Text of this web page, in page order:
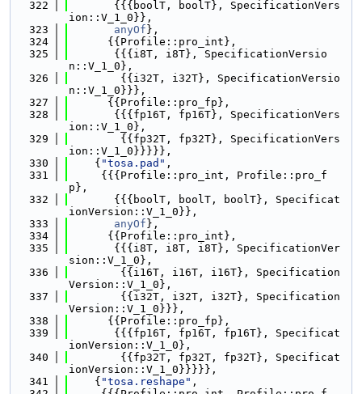
  322
       {{{boolT, boolT}, SpecificationVers
ion::V_1_0}},
  323
anyOf },
  324
      {{Profile::pro_int},
  325
       {{{i8T, i8T}, SpecificationVersio
n::V_1_0},
  326
        {{i32T, i32T}, SpecificationVersio
n::V_1_0}}},
  327
      {{Profile::pro_fp},
  328
       {{{fp16T, fp16T}, SpecificationVers
ion::V_1_0},
  329
        {{fp32T, fp32T}, SpecificationVers
ion::V_1_0}}}}},
  330
    {
"tosa.pad" ,
  331
     {{{Profile::pro_int, Profile::pro_f
p},
  332
       {{{boolT, boolT, boolT}, Specificat
ionVersion::V_1_0}},
  333
anyOf },
  334
      {{Profile::pro_int},
  335
       {{{i8T, i8T, i8T}, SpecificationVer
sion::V_1_0},
  336
        {{i16T, i16T, i16T}, Specification
Version::V_1_0},
  337
        {{i32T, i32T, i32T}, Specification
Version::V_1_0}}},
  338
      {{Profile::pro_fp},
  339
       {{{fp16T, fp16T, fp16T}, Specificat
ionVersion::V_1_0},
  340
        {{fp32T, fp32T, fp32T}, Specificat
ionVersion::V_1_0}}}}},
  341
    {
"tosa.reshape" ,